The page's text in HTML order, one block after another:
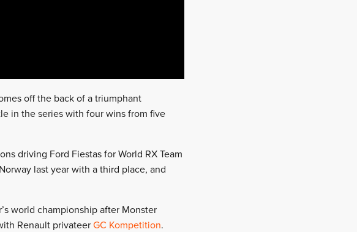
off the back of a triumphant
in the series with four wins from five
driving Ford Fiestas for World RX Team
last year with a third place, and
world championship after Monster
Renault privateer GC Kompetition.